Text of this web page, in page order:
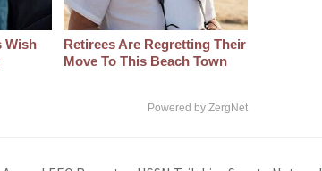
Wish
Retirees Are Regretting Their
Move To This Beach Town
Powered by ZergNet